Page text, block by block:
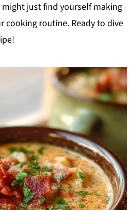
just find yourself making
cooking routine. Ready to dive